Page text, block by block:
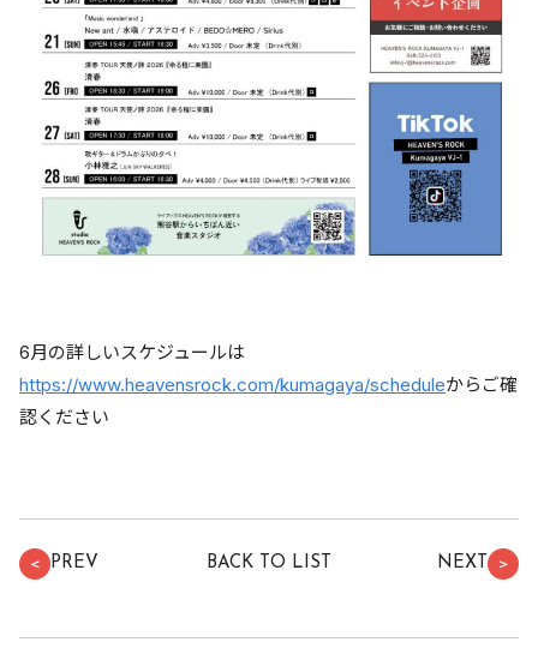
6月の詳しいスケジュールは
https://www.heavensrock.com/kumagaya/scheduleからご確
認ください
＜ PREV BACK TO LIST NEXT ＞